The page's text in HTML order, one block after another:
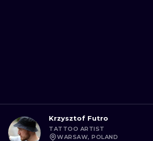
Krzysztof Futro
TATTOO ARTIST
WARSAW, POLAND